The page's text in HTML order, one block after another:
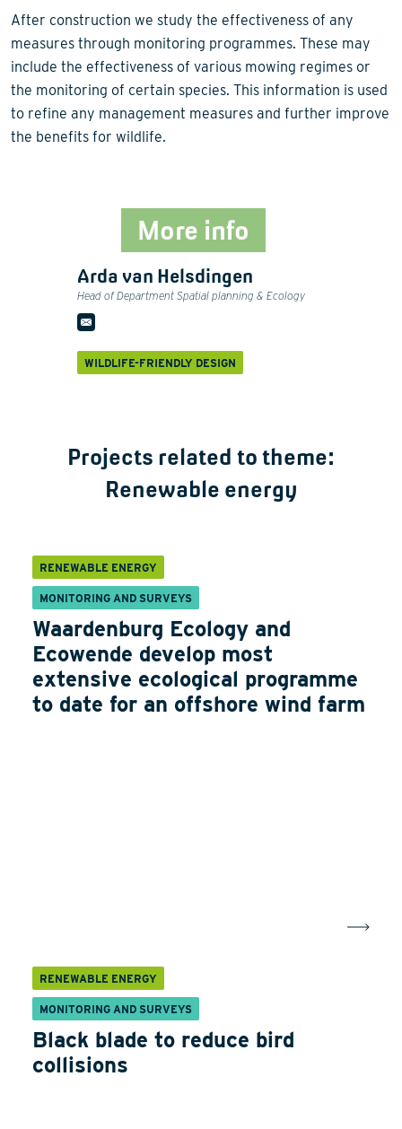
After construction we study the effectiveness of any
measures through monitoring programmes. These may
include the effectiveness of various mowing regimes or
the monitoring of certain species. This information is used
to refine any management measures and further improve
the benefits for wildlife.
More info
Arda van Helsdingen
Head of Department Spatial planning & Ecology
WILDLIFE-FRIENDLY DESIGN
Projects related to theme:
Renewable energy
RENEWABLE ENERGY
MONITORING AND SURVEYS
Waardenburg Ecology and
Ecowende develop most
extensive ecological programme
to date for an offshore wind farm
RENEWABLE ENERGY
MONITORING AND SURVEYS
Black blade to reduce bird
collisions